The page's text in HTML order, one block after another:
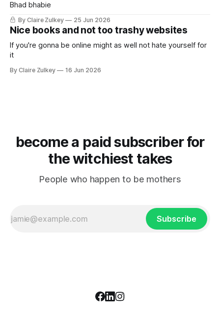
Bhad bhabie
By Claire Zulkey 25 Jun 2026
Nice books and not too trashy websites
If you're gonna be online might as well not hate yourself for
it
By Claire Zulkey 16 Jun 2026
become a paid subscriber for
the witchiest takes
People who happen to be mothers
Subscribe